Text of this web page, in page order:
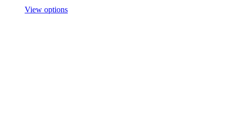
View options